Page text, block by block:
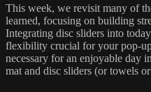
This week, we revisit many of
learned, focusing on building
Integrating disc sliders into
flexibility crucial for your pop-
necessary for an enjoyable day
mat and disc sliders (or towels